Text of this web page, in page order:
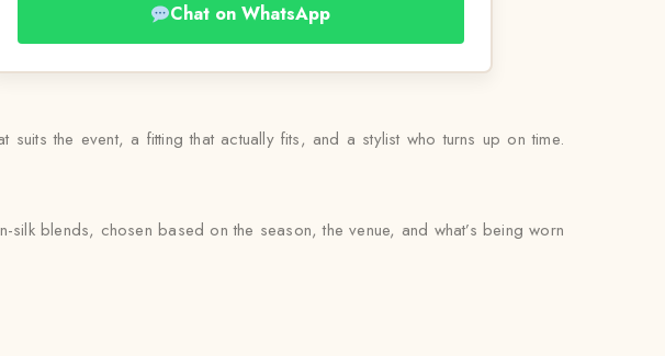
Chat on WhatsApp
the event, a fitting that actually fits, and a stylist who turns up on time.
blends, chosen based on the season, the venue, and what’s being worn